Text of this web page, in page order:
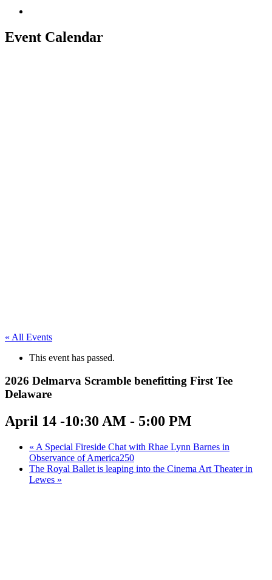
Event Calendar
« All Events
This event has passed.
2026 Delmarva Scramble benefitting First Tee
Delaware
April 14 -10:30 AM - 5:00 PM
« A Special Fireside Chat with Rhae Lynn Barnes in
Observance of America250
The Royal Ballet is leaping into the Cinema Art Theater in
Lewes »